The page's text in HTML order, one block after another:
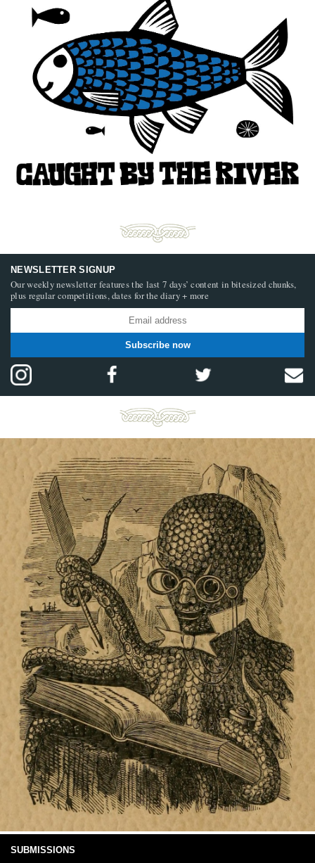
NEWSLETTER SIGNUP
Our weekly newsletter features the last 7 days’ content in bitesized chunks,
plus regular competitions, dates for the diary + more
Subscribe now
SUBMISSIONS